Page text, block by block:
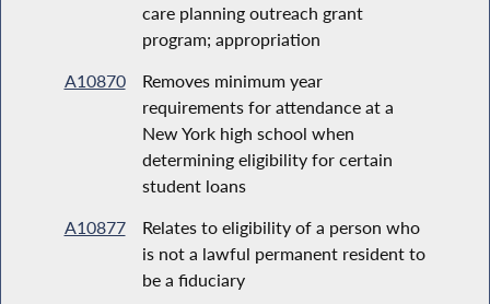
care planning outreach grant
program; appropriation
A10870
Removes minimum year
requirements for attendance at a
New York high school when
determining eligibility for certain
student loans
A10877
Relates to eligibility of a person who
is not a lawful permanent resident to
be a fiduciary